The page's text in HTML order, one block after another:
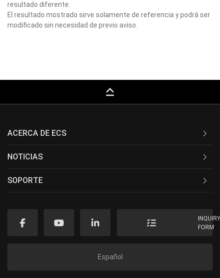
resultado diferente.
El resultado mostrado sirve solamente de referencia y podrá ser
modificado sin necesidad de previo aviso.
keyboard_capslock
ACERCA DE ECS
NOTICIAS
SOPORTE
FORM
Español